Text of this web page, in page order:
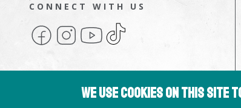
CONNECT WITH US
FacebookInstagramYouTube
TikTok
Copyright © 2026 Hampshire College
We use cookies on this site